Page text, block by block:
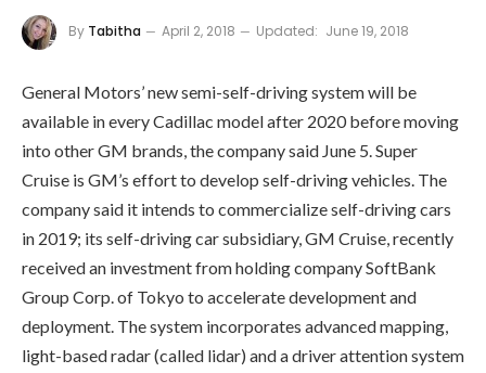
By Tabitha April 2, 2018 Updated: June 19, 2018
General Motors’ new semi-self-driving system will be
available in every Cadillac model after 2020 before moving
into other GM brands, the company said June 5. Super
Cruise is GM’s effort to develop self-driving vehicles. The
company said it intends to commercialize self-driving cars
in 2019; its self-driving car subsidiary, GM Cruise, recently
received an investment from holding company SoftBank
Group Corp. of Tokyo to accelerate development and
deployment. The system incorporates advanced mapping,
light-based radar (called lidar) and a driver attention system